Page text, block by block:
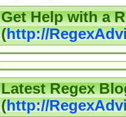
Get Help with a
(http://
Latest Regex
(http://